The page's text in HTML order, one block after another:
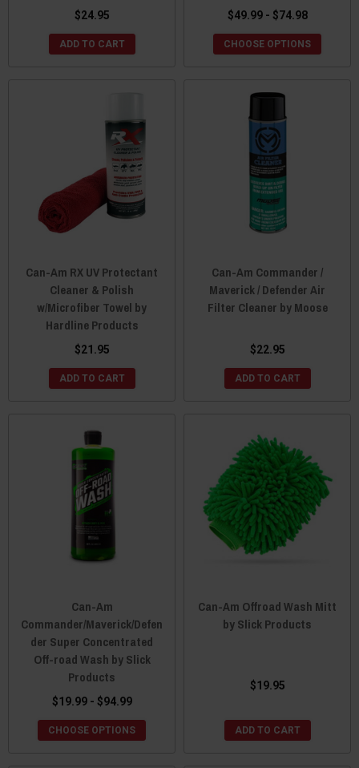
$24.95
ADD TO CART
$49.99 - $74.98
CHOOSE OPTIONS
Can-Am RX UV Protectant
Cleaner & Polish
w/Microfiber Towel by
Hardline Products
$21.95
ADD TO CART
Can-Am Commander /
Maverick / Defender Air
Filter Cleaner by Moose
$22.95
ADD TO CART
Can-Am
Commander/Maverick/Defen
der Super Concentrated
Off-road Wash by Slick
Products
$19.99 - $94.99
CHOOSE OPTIONS
Can-Am Offroad Wash Mitt
by Slick Products
$19.95
ADD TO CART